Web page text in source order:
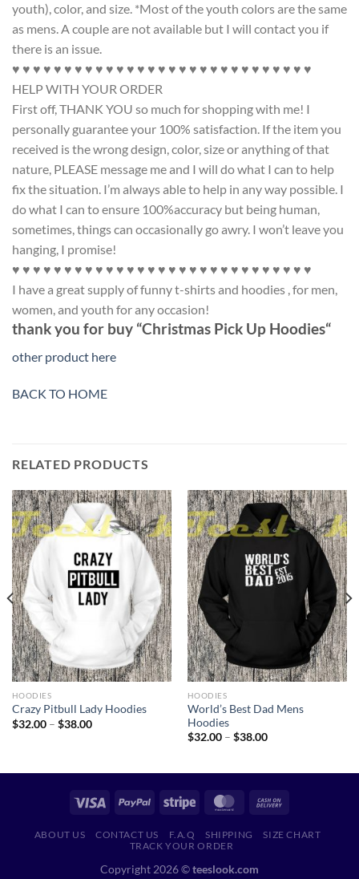
youth), color, and size. *Most of the youth colors are the same
as mens. A couple are not available but I will contact you if
there is an issue.
♥ ♥ ♥ ♥ ♥ ♥ ♥ ♥ ♥ ♥ ♥ ♥ ♥ ♥ ♥ ♥ ♥ ♥ ♥ ♥ ♥ ♥ ♥ ♥ ♥ ♥ ♥ ♥ ♥
HELP WITH YOUR ORDER
First off, THANK YOU so much for shopping with me! I
personally guarantee your 100% satisfaction. If the item you
received is the wrong design, color, size or anything of that
nature, PLEASE message me and I will do what I can to help
fix the situation. I’m always able to help in any way possible. I
do what I can to ensure 100%accuracy but being human,
sometimes, things can occasionally go awry. I won’t leave you
hanging, I promise!
♥ ♥ ♥ ♥ ♥ ♥ ♥ ♥ ♥ ♥ ♥ ♥ ♥ ♥ ♥ ♥ ♥ ♥ ♥ ♥ ♥ ♥ ♥ ♥ ♥ ♥ ♥ ♥ ♥
I have a great supply of funny t-shirts and hoodies , for men,
women, and youth for any occasion!
thank you for buy “Christmas Pick Up Hoodies“
other product here
BACK TO HOME
RELATED PRODUCTS
HOODIES
Crazy Pitbull Lady Hoodies
$32.00 – $38.00Price
HOODIES
World’s Best Dad Mens
Hoodies
$32.00 – $38.00Price
ABOUT US CONTACT US F.A.Q SHIPPING
SIZE CHART
TRACK YOUR ORDER
Copyright 2026 ©teeslook.com